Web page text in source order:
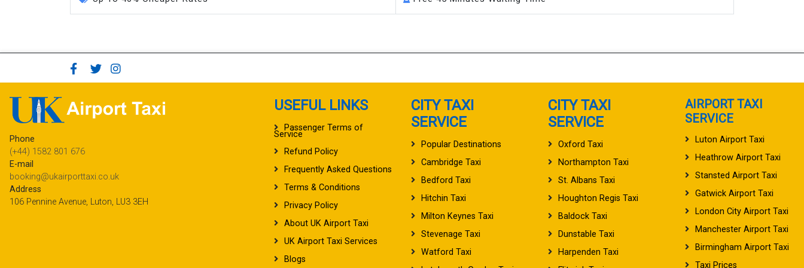
Phone
(+44) 1582 801 676
E-mail
booking@ukairporttaxi.co.uk
Address
106 Pennine Avenue, Luton, LU3 3EH
USEFUL LINKS
Passenger Terms of
Service
Refund Policy
Frequently Asked Questions
Terms & Conditions
Privacy Policy
About UK Airport Taxi
UK Airport Taxi Services
Blogs
CITY TAXI
SERVICE
Popular Destinations
Cambridge Taxi
Bedford Taxi
Hitchin Taxi
Milton Keynes Taxi
Stevenage Taxi
Watford Taxi
CITY TAXI
SERVICE
Oxford Taxi
Northampton Taxi
St. Albans Taxi
Houghton Regis Taxi
Baldock Taxi
Dunstable Taxi
Harpenden Taxi
AIRPORT TAXI
SERVICE
Luton Airport Taxi
Heathrow Airport Taxi
Stansted Airport Taxi
Gatwick Airport Taxi
London City Airport Taxi
Manchester Airport Taxi
Birmingham Airport Taxi
Taxi Prices